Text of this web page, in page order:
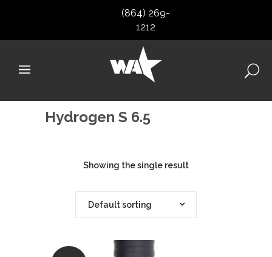
(864) 269-
1212
Hydrogen S 6.5
Showing the single result
Default sorting